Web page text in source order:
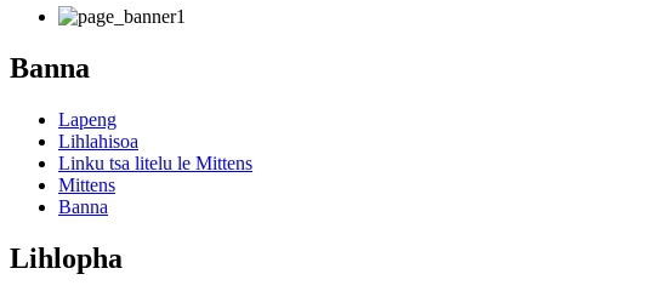
Banna
Lapeng
Lihlahisoa
Linku tsa litelu le Mittens
Mittens
Banna
Lihlopha